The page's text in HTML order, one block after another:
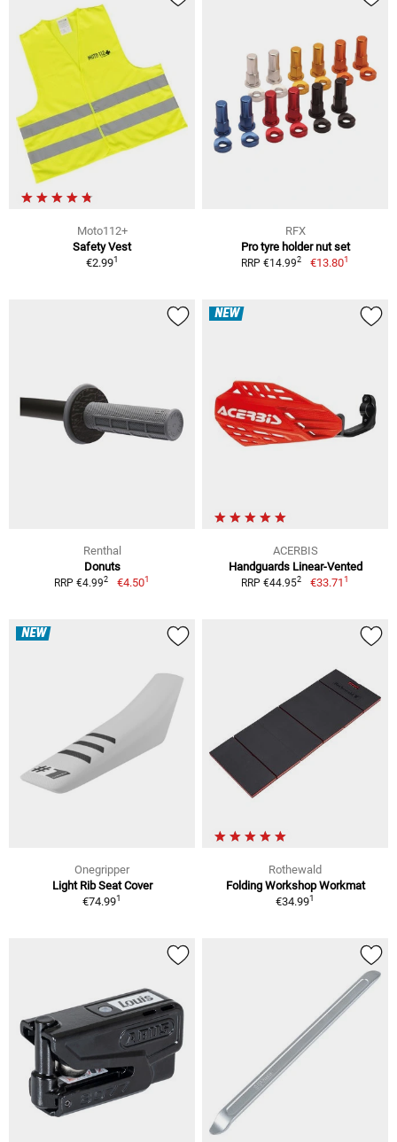
Moto112+
Safety Vest
€2.991
RFX
Pro tyre holder nut set
RRP €14.992 €13.801
Renthal
Donuts
RRP €4.992 €4.501
NEW
ACERBIS
Handguards Linear-Vented
RRP €44.952 €33.711
NEW
Onegripper
Light Rib Seat Cover
€74.991
Rothewald
Folding Workshop Workmat
€34.991